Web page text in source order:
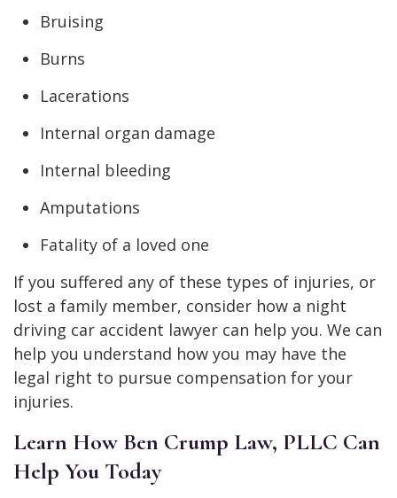
Bruising
Burns
Lacerations
Internal organ damage
Internal bleeding
Amputations
Fatality of a loved one
If you suffered any of these types of injuries, or
lost a family member, consider how a night
driving car accident lawyer can help you. We can
help you understand how you may have the
legal right to pursue compensation for your
injuries.
Learn How Ben Crump Law, PLLC Can
Help You Today